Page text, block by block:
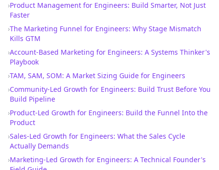
›Product Management for Engineers: Build Smarter, Not Just
Faster
›The Marketing Funnel for Engineers: Why Stage Mismatch
Kills GTM
›Account-Based Marketing for Engineers: A Systems Thinker's
Playbook
›TAM, SAM, SOM: A Market Sizing Guide for Engineers
›Community-Led Growth for Engineers: Build Trust Before You
Build Pipeline
›Product-Led Growth for Engineers: Build the Funnel Into the
Product
›Sales-Led Growth for Engineers: What the Sales Cycle
Actually Demands
›Marketing-Led Growth for Engineers: A Technical Founder's